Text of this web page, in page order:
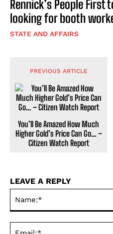
Rennick’s People
looking for booth
STATE AND AFFAIRS
PREVIOUS ARTICLE
You’ll Be Amazed How Much
Higher Gold’s Price Can Go… –
Citizen Watch Report